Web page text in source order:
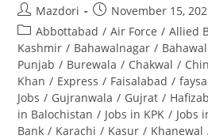
Post
author:
Mazdori
Post
published:
November 15,
Post
category:
Abbottabad / Air Force / Allied
Kashmir / Bahawalnagar /
Punjab / Burewala / Chakwal /
Khan / Express / Faisalabad /
Jobs / Gujranwala / Gujrat /
in Balochistan / Jobs in KPK / Jobs
Bank / Karachi / Kasur / Khanewal